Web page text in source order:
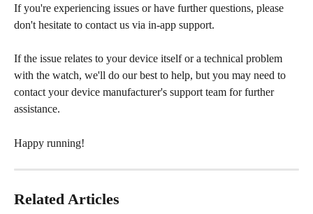
If you're experiencing issues or have further questions, please
don't hesitate to contact us via in-app support.
If the issue relates to your device itself or a technical problem
with the watch, we'll do our best to help, but you may need to
contact your device manufacturer's support team for further
assistance.
Happy running!
Related Articles